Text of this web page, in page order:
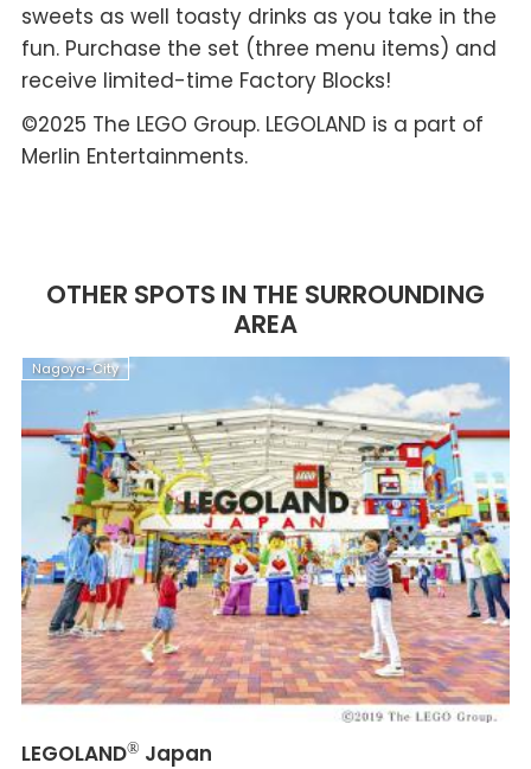
sweets as well toasty drinks as you take in the
fun. Purchase the set (three menu items) and
receive limited-time Factory Blocks!
©2025 The LEGO Group. LEGOLAND is a part of
Merlin Entertainments.
OTHER SPOTS IN THE SURROUNDING
AREA
Nagoya-City
LEGOLAND® Japan